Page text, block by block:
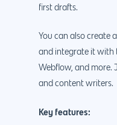
first drafts.
You can also create
and integrate it with
Webflow, and more.
and content writers.
Key features: